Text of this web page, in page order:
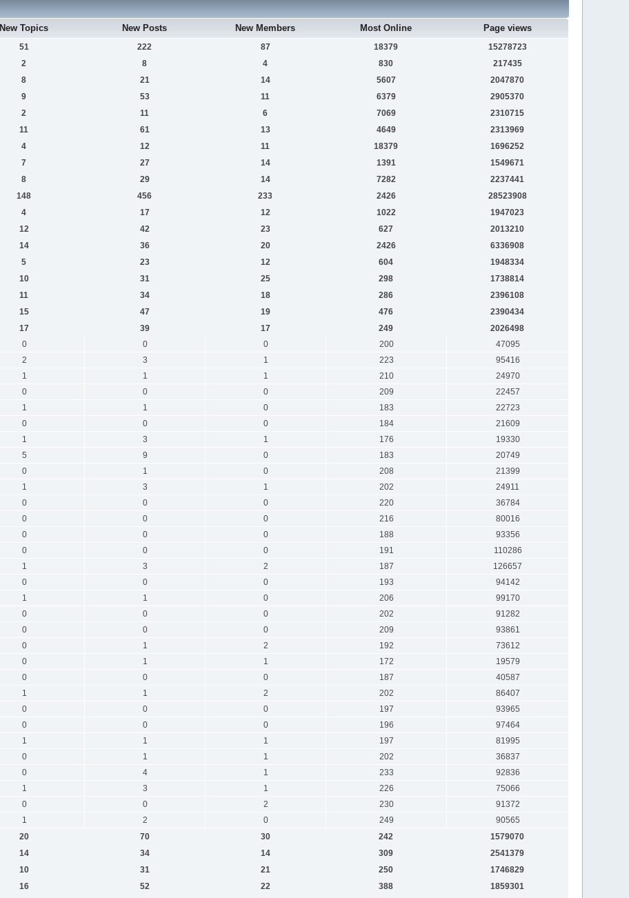
New Topics New Posts New Members Most Online Page views
51 222 87 18379
15278723
2 8 4 830
217435
8 21 14 5607
2047870
9 53 11 6379
2905370
2 11 6 7069
2310715
11 61 13 4649
2313969
4 12 11 18379
1696252
7 27 14 1391
1549671
8 29 14 7282
2237441
148 456 233 2426
28523908
4 17 12 1022
1947023
12 42 23 627
2013210
14 36 20 2426
6336908
5 23 12 604
1948334
10 31 25 298
1738814
11 34 18 286
2396108
15 47 19 476
2390434
17 39 17 249
2026498
0 0 0 200
47095
2 3 1 223
95416
1 1 1 210
24970
0 0 0 209
22457
1 1 0 183
22723
0 0 0 184
21609
1 3 1 176
19330
5 9 0 183
20749
0 1 0 208
21399
1 3 1 202
24911
0 0 0 220
36784
0 0 0 216
80016
0 0 0 188
93356
0 0 0 191
110286
1 3 2 187
126657
0 0 0 193
94142
1 1 0 206
99170
0 0 0 202
91282
0 0 0 209
93861
0 1 2 192
73612
0 1 1 172
19579
0 0 0 187
40587
1 1 2 202
86407
0 0 0 197
93965
0 0 0 196
97464
1 1 1 197
81995
0 1 1 202
36837
0 4 1 233
92836
1 3 1 226
75066
0 0 2 230
91372
1 2 0 249
90565
20 70 30 242
1579070
14 34 14 309
2541379
10 31 21 250
1746829
16 52 22 388
1859301